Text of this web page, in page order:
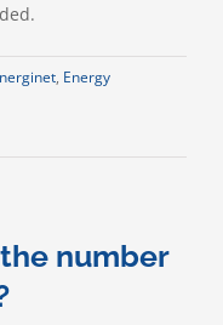
, Energy
number